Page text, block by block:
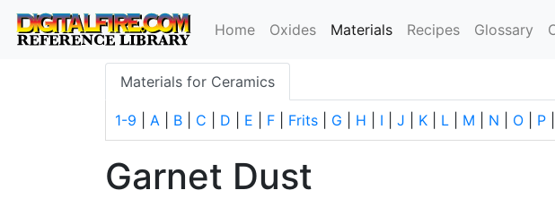
Home Oxides Materials(current)
Recipes Glossary
Materials for Ceramics
1-9 A B C D E F Frits G H I J K L M N O P
Garnet Dust